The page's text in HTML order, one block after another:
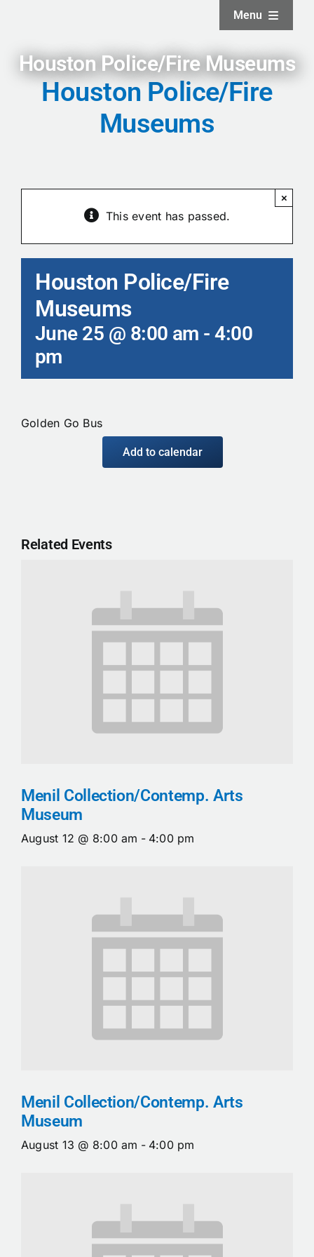
Menu
Home
About
Services
Projects
Calendar
Contact
Houston Police/Fire Museums
Houston Police/Fire
Museums
This event has passed.
×
Houston Police/Fire
Museums
June 25 @ 8:00 am -4:00
pm
Golden Go Bus
Add to calendar
Related Events
Menil Collection/Contemp. Arts
Museum
August 12 @ 8:00 am - 4:00 pm
Menil Collection/Contemp. Arts
Museum
August 13 @ 8:00 am - 4:00 pm